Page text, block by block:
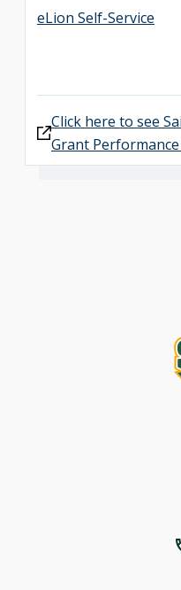
eLion Self-Service
Click here to see
Grant